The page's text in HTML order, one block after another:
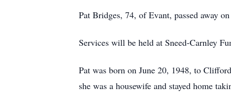
Pat Bridges, 74, of Evant, passed away
Services will be held at Sneed-Carnley
Pat was born on June 20, 1948, to
she was a housewife and stayed home